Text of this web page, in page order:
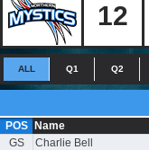
12
ALL Q1 Q2
POS Name
GS
Charlie Bell